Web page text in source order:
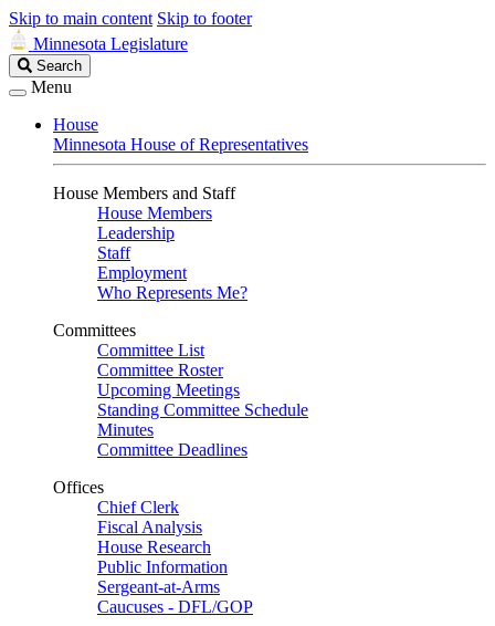
Skip to main content Skip to footer
Minnesota Legislature
Search
Legislature
Search
Menu
House
Minnesota House of Representatives
House Members and Staff
House Members
Leadership
Staff
Employment
Who Represents Me?
Committees
Committee List
Committee Roster
Upcoming Meetings
Standing Committee Schedule
Minutes
Committee Deadlines
Offices
Chief Clerk
Fiscal Analysis
House Research
Public Information
Sergeant-at-Arms
Caucuses - DFL/GOP